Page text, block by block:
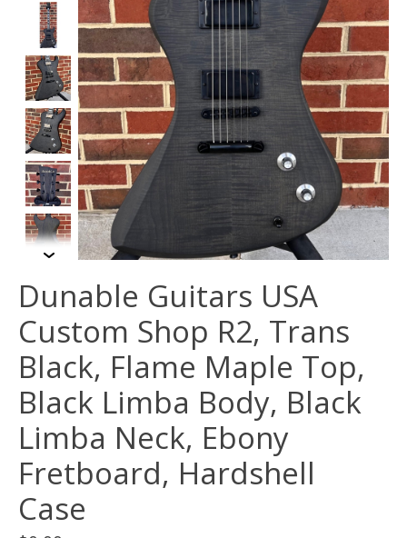
Dunable Guitars USA
Custom Shop R2, Trans
Black, Flame Maple Top,
Black Limba Body, Black
Limba Neck, Ebony
Fretboard, Hardshell
Case